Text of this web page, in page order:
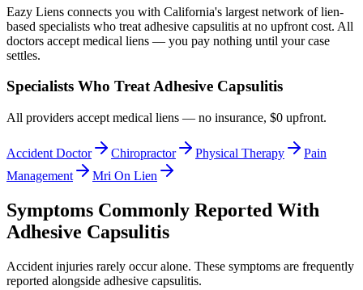
Eazy Liens connects you with California's largest network of lien-
based specialists who treat adhesive capsulitis at no upfront cost. All
doctors accept medical liens — you pay nothing until your case
settles.
Specialists Who TreatAdhesive Capsulitis
All providers accept medical liens — no insurance, $0 upfront.
Accident Doctor Chiropractor Physical Therapy
Pain
Management
Mri On Lien
Symptoms Commonly Reported With
Adhesive Capsulitis
Accident injuries rarely occur alone. These symptoms are frequently
reported alongside adhesive capsulitis.